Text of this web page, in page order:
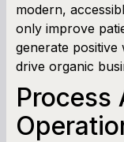
modern,
only improve
generate
drive organic
Process